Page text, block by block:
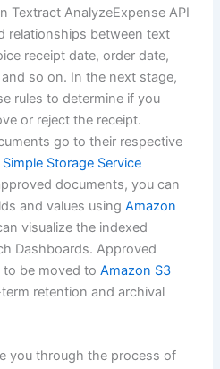
Textract AnalyzeExpense API
relationships between text
receipt date, order date,
so on. In the next stage,
rules to determine if you
or reject the receipt.
go to their respective
Storage Service
documents, you can
and values usingAmazon
visualize the indexed
Dashboards. Approved
to be moved toAmazon S3
retention and archival
you through the process of